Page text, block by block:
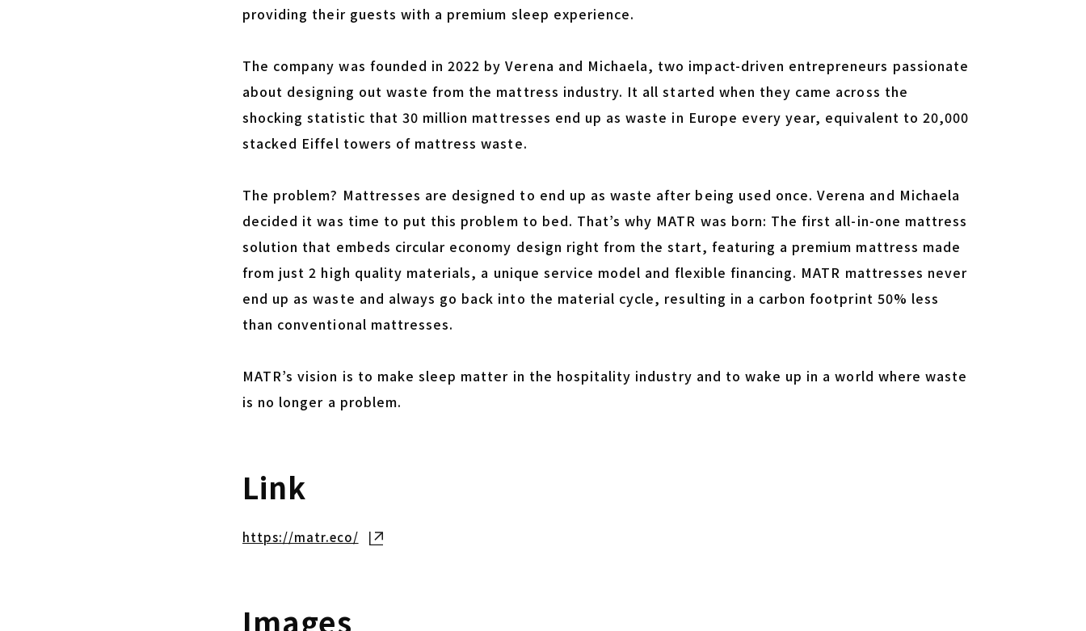
providing their guests with a premium sleep experience.
The company was founded in 2022 by Verena and Michaela, two impact-driven entrepreneurs passionate
about designing out waste from the mattress industry. It all started when they came across the
shocking statistic that 30 million mattresses end up as waste in Europe every year, equivalent to 20,000
stacked Eiffel towers of mattress waste.
The problem? Mattresses are designed to end up as waste after being used once. Verena and Michaela
decided it was time to put this problem to bed. That’s why MATR was born: The first all-in-one mattress
solution that embeds circular economy design right from the start, featuring a premium mattress made
from just 2 high quality materials, a unique service model and flexible financing. MATR mattresses never
end up as waste and always go back into the material cycle, resulting in a carbon footprint 50% less
than conventional mattresses.
MATR’s vision is to make sleep matter in the hospitality industry and to wake up in a world where waste
is no longer a problem.
Link
https://matr.eco/ Open in new tab
Images